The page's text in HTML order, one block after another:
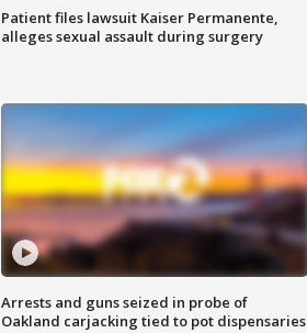
Patient files lawsuit Kaiser Permanente,
alleges sexual assault during surgery
Arrests and guns seized in probe of
Oakland carjacking tied to pot dispensaries